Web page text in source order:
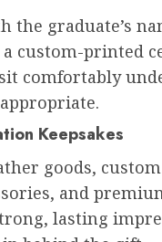
graduate’s
custom-printed
comfortably
Keepsakes
goods,
and
lasting